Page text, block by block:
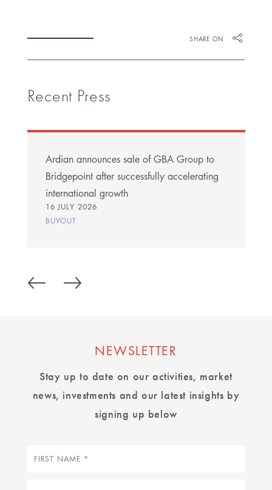
SHARE ON
Recent Press
Ardian announces sale of GBA Group to
Bridgepoint after successfully accelerating
international growth
16 JULY 2026
BUYOUT
NEWSLETTER
Stay up to date on our activities, market
news, investments and our latest insights by
signing up below
First